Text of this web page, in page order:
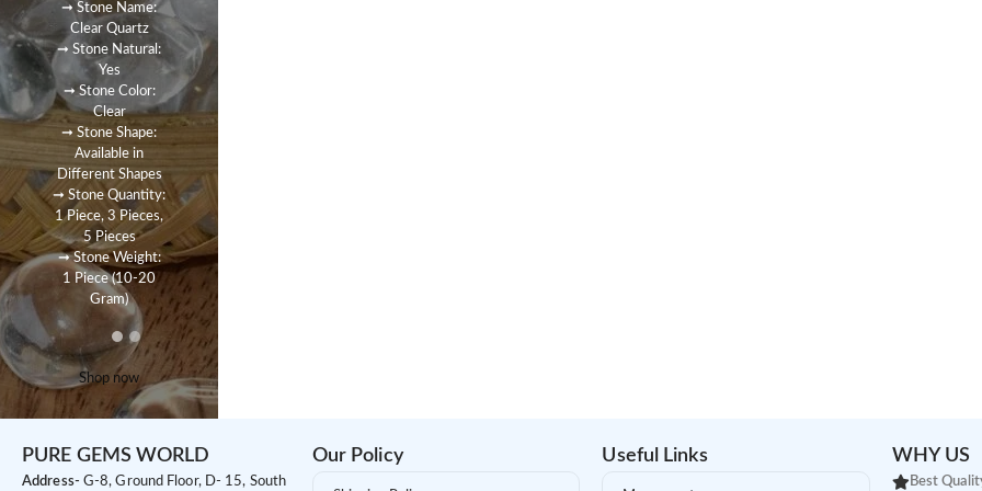
➞ Stone Name:
Clear Quartz
➞ Stone Natural:
Yes
➞ Stone Color:
Clear
➞ Stone Shape:
Available in
Different Shapes
➞ Stone Quantity:
1 Piece, 3 Pieces,
5 Pieces
➞ Stone Weight:
1 Piece (10-20
Gram)
Shop now
PURE GEMS WORLD
Address- G-8, Ground Floor, D- 15, South
Our Policy Useful Links WHY US
Best